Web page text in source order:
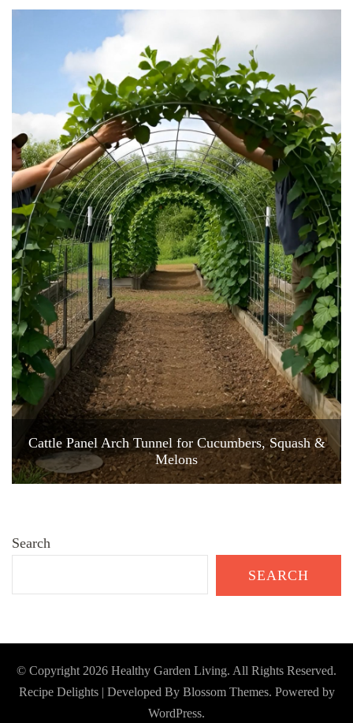
Cattle Panel Arch Tunnel for Cucumbers, Squash &
Melons
Search
SEARCH
© Copyright 2026 Healthy Garden Living. All Rights Reserved.
Recipe Delights | Developed By Blossom Themes. Powered by
WordPress.